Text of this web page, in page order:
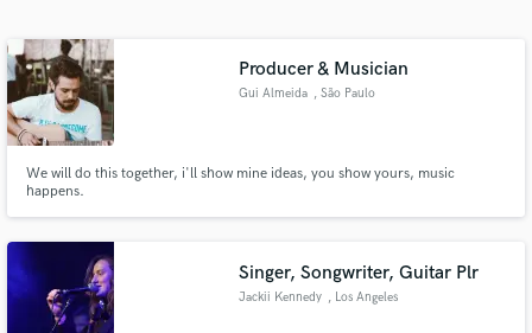
Producer & Musician
Gui Almeida , São Paulo
We will do this together, i'll show mine ideas, you show yours, music
happens.
Singer, Songwriter, Guitar Plr
Jackii Kennedy , Los Angeles
secure platform. Payment is only released when
work is complete.